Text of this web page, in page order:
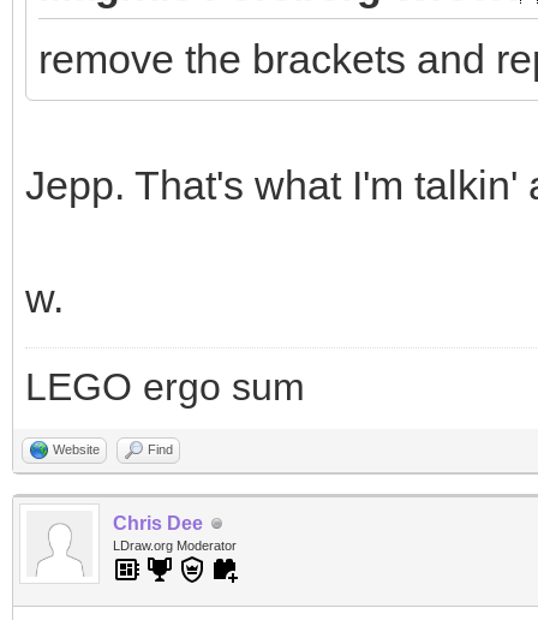
remove the brackets and
Jepp. That's what I'm talkin'
w.
LEGO ergo sum
Website Find
Chris Dee
LDraw.org Moderator